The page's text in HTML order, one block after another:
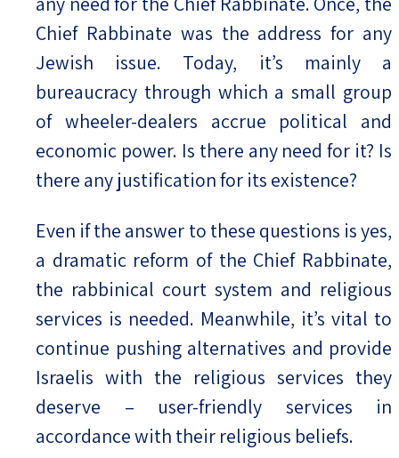
Chief Rabbinate was the address for any
Jewish issue. Today, it’s mainly a
bureaucracy through which a small group
of wheeler-dealers accrue political and
economic power. Is there any need for it? Is
there any justification for its existence?
Even if the answer to these questions is yes,
a dramatic reform of the Chief Rabbinate,
the rabbinical court system and religious
services is needed. Meanwhile, it’s vital to
continue pushing alternatives and provide
Israelis with the religious services they
deserve – user-friendly services in
accordance with their religious beliefs.